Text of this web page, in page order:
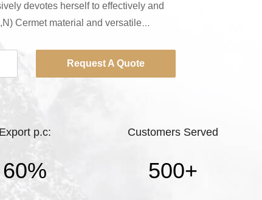
devotes herself to effectively and
Cermet material and versatile
of it with more price advantage and the
not only been ranked among the
Request A Quote
Export p.c:
60%
Customers Served
500+